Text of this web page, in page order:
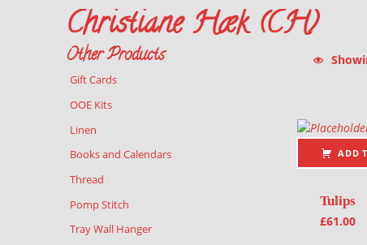
Christiane Hæk (CH)
ADD
Tulips
£61.00
Other Products
Gift Cards
OOE Kits
Linen
Books and Calendars
Thread
Pomp Stitch
Tray Wall Hanger